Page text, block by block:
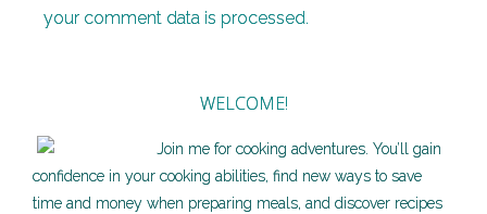
your comment data is processed.
WELCOME!
Join me for cooking adventures. You’ll gain
confidence in your cooking abilities, find new ways to save
time and money when preparing meals, and discover recipes